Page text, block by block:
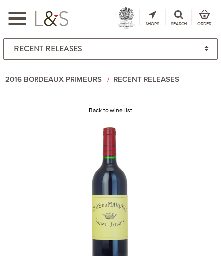
Toggle
navigation
SHOPS SEARCH ORDER
2016 BORDEAUX PRIMEURS RECENT RELEASES
Back to wine list